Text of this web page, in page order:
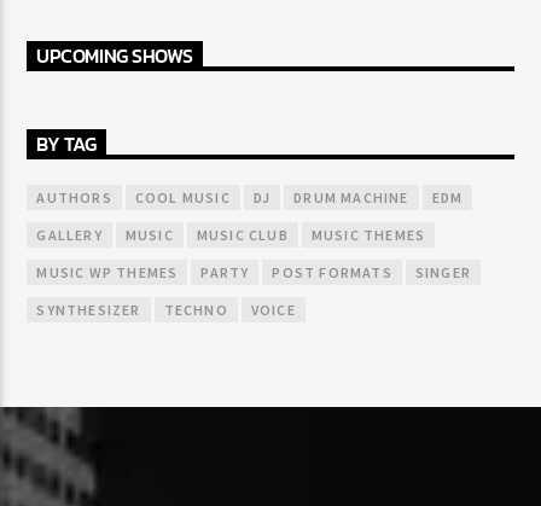
UPCOMING SHOWS
BY TAG
AUTHORS COOL MUSIC DJ DRUM MACHINE EDM
GALLERY MUSIC MUSIC CLUB MUSIC THEMES
MUSIC WP THEMES PARTY POST FORMATS SINGER
SYNTHESIZER TECHNO VOICE